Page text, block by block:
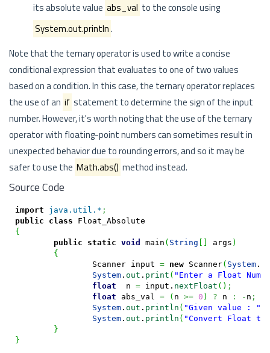
its absolute value abs_val to the console using
System.out.println.
Note that the ternary operator is used to write a concise
conditional expression that evaluates to one of two values
based on a condition. In this case, the ternary operator replaces
the use of an if statement to determine the sign of the input
number. However, it's worth noting that the use of the ternary
operator with floating-point numbers can sometimes result in
unexpected behavior due to rounding errors, and so it may be
safer to use the Math.abs() method instead.
Source Code
import java.util.* ;
public
class
{
public
static void main ( String [ ] args )
{
		Scanner input
= new Scanner( System.
System. out . print ( "Enter a Float
float
  n
= input. nextFloat ( ) ;
float abs_val = ( n >= 0 ) ? n : - n ;
System. out . println ( "Given value : "
System. out . println ( "Convert Float
}
}